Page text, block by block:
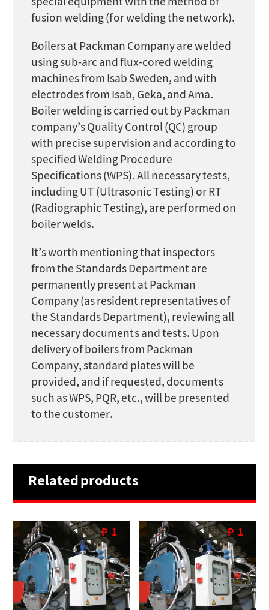
fusion welding (for welding the network).
Boilers at Packman Company are welded
using sub-arc and flux-cored welding
machines from Isab Sweden, and with
electrodes from Isab, Geka, and Ama.
Boiler welding is carried out by Packman
company’s Quality Control (QC) group
with precise supervision and according to
specified Welding Procedure
Specifications (WPS). All necessary tests,
including UT (Ultrasonic Testing) or RT
(Radiographic Testing), are performed on
boiler welds.
It’s worth mentioning that inspectors
from the Standards Department are
permanently present at Packman
Company (as resident representatives of
the Standards Department), reviewing all
necessary documents and tests. Upon
delivery of boilers from Packman
Company, standard plates will be
provided, and if requested, documents
such as WPS, PQR, etc., will be presented
to the customer.
Related products
P1 P1